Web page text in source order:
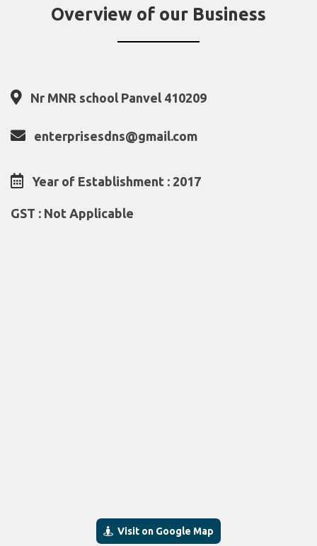
Overview of our Business
Nr MNR school Panvel 410209
enterprisesdns@gmail.com
Year of Establishment : 2017
GST : Not Applicable
Visit on Google Map